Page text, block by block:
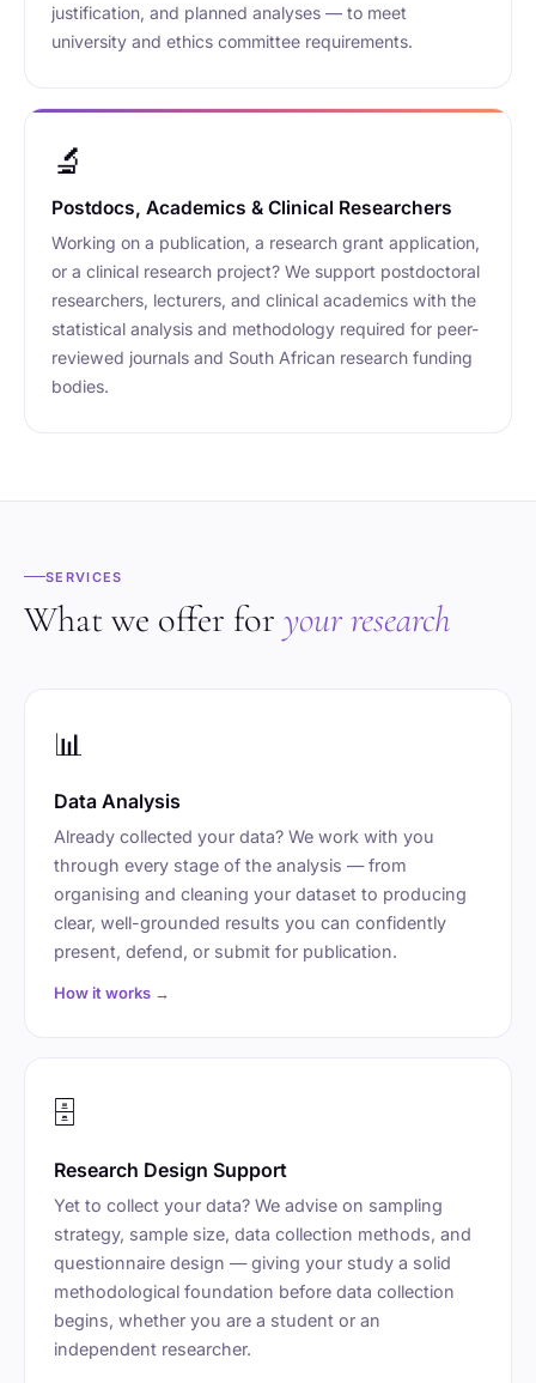
justification, and planned analyses — to meet
university and ethics committee requirements.
🔬
Postdocs, Academics & Clinical Researchers
Working on a publication, a research grant application,
or a clinical research project? We support postdoctoral
researchers, lecturers, and clinical academics with the
statistical analysis and methodology required for peer-
reviewed journals and South African research funding
bodies.
SERVICES
What we offer for your research
📊
Data Analysis
Already collected your data? We work with you
through every stage of the analysis — from
organising and cleaning your dataset to producing
clear, well-grounded results you can confidently
present, defend, or submit for publication.
How it works →
🗄️
Research Design Support
Yet to collect your data? We advise on sampling
strategy, sample size, data collection methods, and
questionnaire design — giving your study a solid
methodological foundation before data collection
begins, whether you are a student or an
independent researcher.